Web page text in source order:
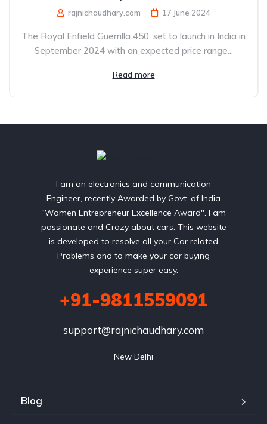
rajnichaudhary.com 17 June 2024
The Royal Enfield Guerrilla 450, set to launch in India in
September 2024 with an expected price range...
Read more
I am an electronics and communication
Engineer, recently Awarded by Govt. of India
"Women Entrepreneur Excellence Award". I am
passionate and Crazy about cars. This website
is developed to resolve all your Car related
Problems and to make your car buying
experience super easy.
+91-9811559091
support@rajnichaudhary.com
New Delhi
Blog